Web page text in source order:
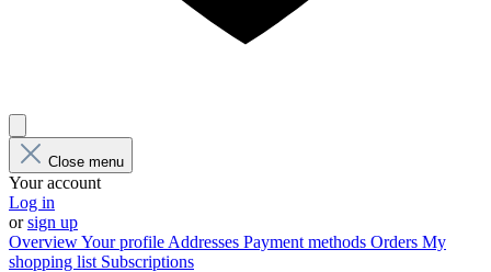
Close menu
Your account
Log in
orsign up
OverviewYour profile Addresses Payment methods Orders My
shopping list Subscriptions